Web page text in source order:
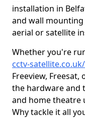
installation in
and wall
aerial or satellite
Whether you're
cctv-
Freeview,
the hardware and
and home theatre
Why tackle it all